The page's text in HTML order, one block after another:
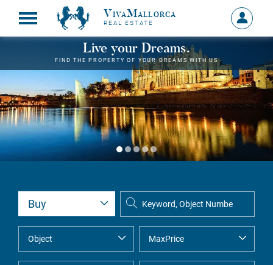
VivaMallorca
REAL ESTATE
Sign
in
MY
Live your Dreams.
FIND THE PROPERTY OF YOUR DREAMS WITH US